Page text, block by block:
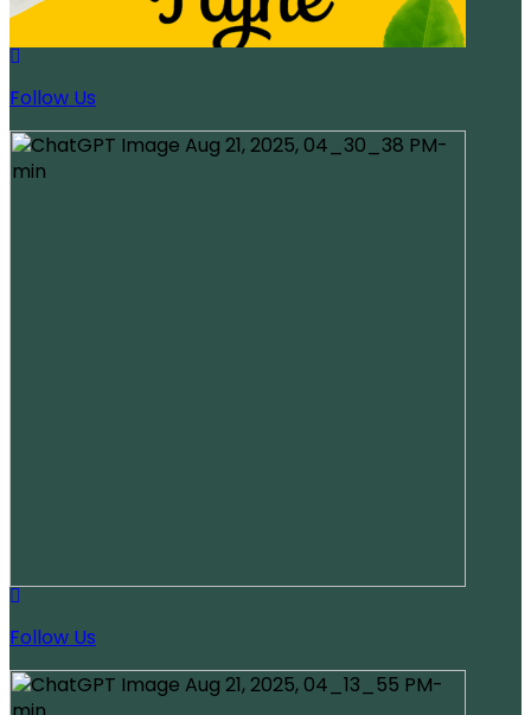
Follow Us
Follow Us